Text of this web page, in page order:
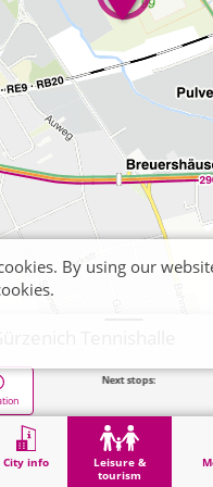
City info
Leisure &
tourism
Tennishalle
Next stops:
Sports Düren, Gürzenich Tennishalle
By using our